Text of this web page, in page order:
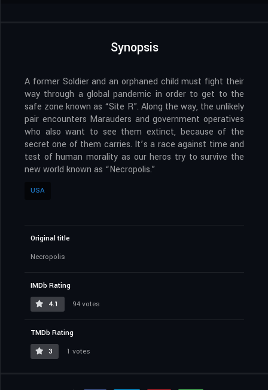
Synopsis
A former Soldier and an orphaned child must fight their
way through a global pandemic in order to get to the
safe zone known as “Site R”. Along the way, the unlikely
pair encounters Marauders and government operatives
who also want to see them extinct, because of the
secret one of them carries. It’s a race against time and
test of human morality as our heros try to survive the
new world known as “Necropolis.”
USA
Original title
Necropolis
IMDb Rating
4.1
94 votes
TMDb Rating
3
1 votes